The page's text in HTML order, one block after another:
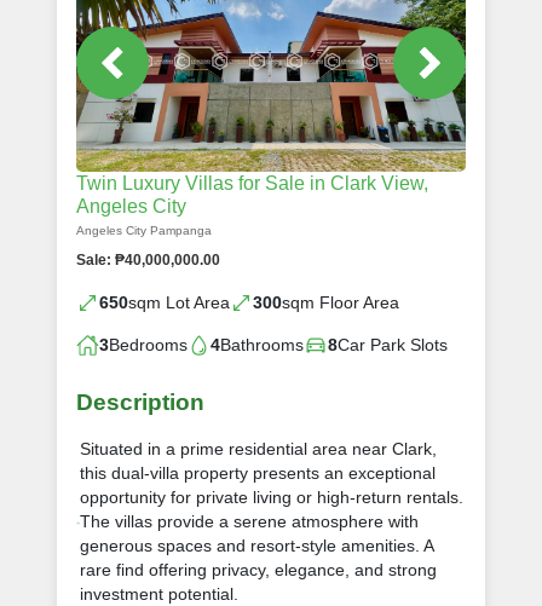
Twin Luxury Villas for Sale in Clark View,
Angeles City
Angeles City Pampanga
Sale: ₱40,000,000.00
650sqm Lot Area 300sqm Floor Area
3Bedrooms 4Bathrooms 8Car Park Slots
Description
Situated in a prime residential area near Clark,
this dual-villa property presents an exceptional
opportunity for private living or high-return rentals.
The villas provide a serene atmosphere with
generous spaces and resort-style amenities. A
rare find offering privacy, elegance, and strong
investment potential.